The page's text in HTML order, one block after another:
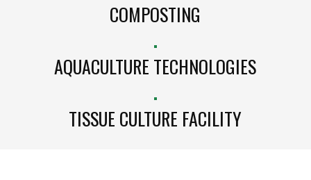
COMPOSTING
AQUACULTURE TECHNOLOGIES
TISSUE CULTURE FACILITY